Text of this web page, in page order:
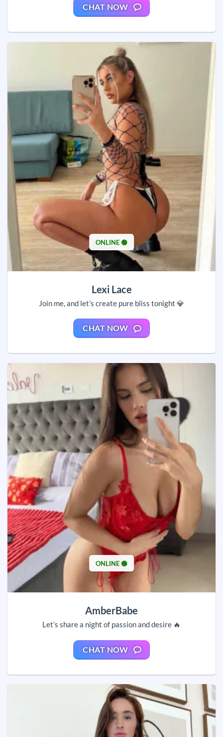
CHAT NOW
ONLINE 🟢
Lexi Lace
Join me, and let’s create pure bliss tonight 💎
CHAT NOW
ONLINE 🟢
AmberBabe
Let’s share a night of passion and desire 🔥
CHAT NOW